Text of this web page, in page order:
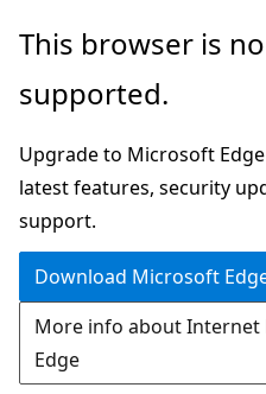
Skip
main
This browser is
supported.
Upgrade to Microsoft
latest features, security
support.
Download Microsoft
More info about
Edge